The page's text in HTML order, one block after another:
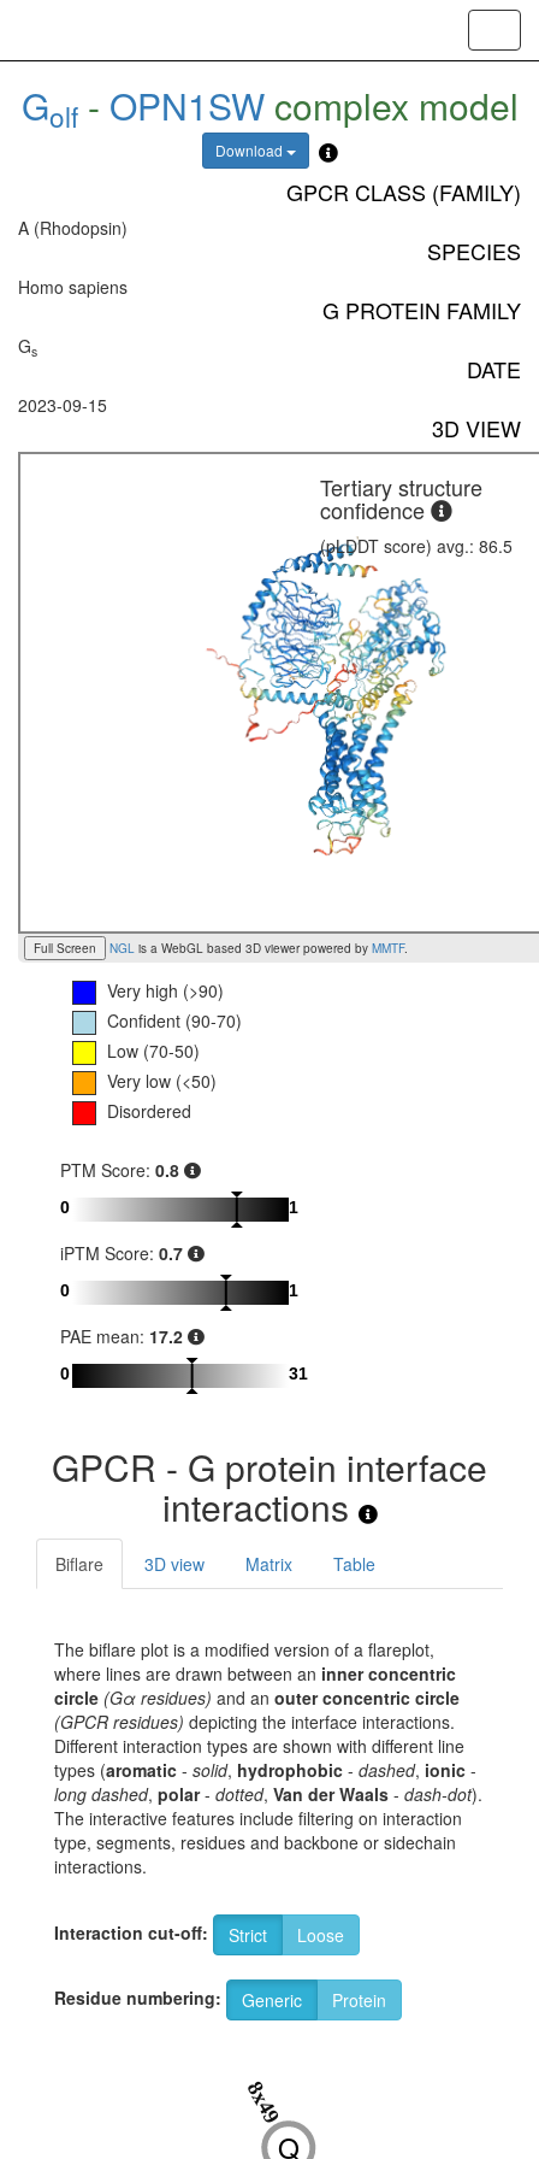
Golf- OPN1SWcomplex model
Download
GPCR CLASS (FAMILY)
A (Rhodopsin)
SPECIES
Homo sapiens
G PROTEIN FAMILY
Gs
DATE
2023-09-15
3D VIEW
Full Screen NGL is a WebGL based 3D viewer powered by MMTF.
Tertiary structure
confidence
(pLDDT score) avg.: 86.5
Very high (>90)
Confident (90-70)
Low (70-50)
Very low (<50)
Disordered
PTM Score: 0.8
0 1
iPTM Score: 0.7
0 1
PAE mean: 17.2
0 31
GPCR - G protein interface
interactions
Biflare 3D view Matrix Table
The biflare plot is a modified version of a flareplot,
where lines are drawn between an inner concentric
circle (Gα residues) and an outer concentric circle
(GPCR residues) depicting the interface interactions.
Different interaction types are shown with different line
types (aromatic - solid, hydrophobic - dashed, ionic -
long dashed, polar- dotted, Van der Waals - dash-dot).
The interactive features include filtering on interaction
type, segments, residues and backbone or sidechain
interactions.
Interaction cut-off: Strict Loose
Residue numbering: Generic Protein
Q
8x49